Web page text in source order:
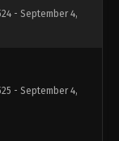
- September 4,
- September 4,